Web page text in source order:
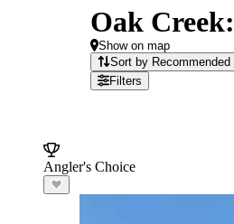
Oak
Show on map
Sort by Recommended
Filters
Angler's Choice